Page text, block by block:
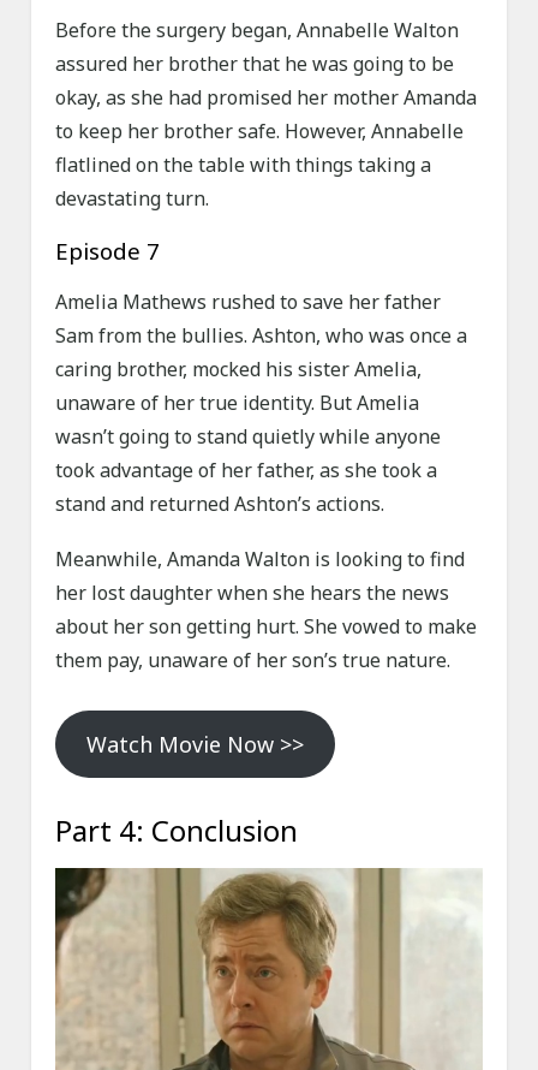
Before the surgery began, Annabelle Walton
assured her brother that he was going to be
okay, as she had promised her mother Amanda
to keep her brother safe. However, Annabelle
flatlined on the table with things taking a
devastating turn.
Episode 7
Amelia Mathews rushed to save her father
Sam from the bullies. Ashton, who was once a
caring brother, mocked his sister Amelia,
unaware of her true identity. But Amelia
wasn’t going to stand quietly while anyone
took advantage of her father, as she took a
stand and returned Ashton’s actions.
Meanwhile, Amanda Walton is looking to find
her lost daughter when she hears the news
about her son getting hurt. She vowed to make
them pay, unaware of her son’s true nature.
Watch Movie Now >>
Part 4: Conclusion